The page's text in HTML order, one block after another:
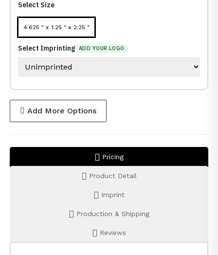
Select Size
4.625 " x 1.25 " x 2.25 "
Select Imprinting ADD YOUR LOGO
Add More Options
Pricing
Product Detail
Imprint
Production & Shipping
Reviews